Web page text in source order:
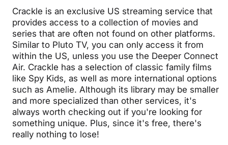
Crackle is an exclusive US streaming service that
provides access to a collection of movies and
series that are often not found on other platforms.
Similar to Pluto TV, you can only access it from
within the US, unless you use the Deeper Connect
Air. Crackle has a selection of classic family films
like Spy Kids, as well as more international options
such as Amelie. Although its library may be smaller
and more specialized than other services, it's
always worth checking out if you're looking for
something unique. Plus, since it's free, there's
really nothing to lose!